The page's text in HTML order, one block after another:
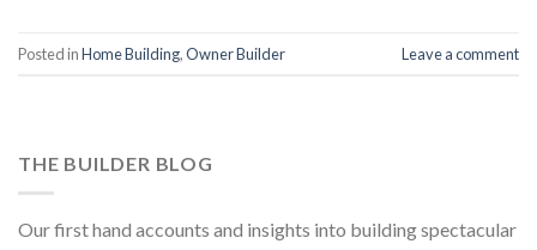
Posted inHome Building,Owner Builder Leave a comment
THE BUILDER BLOG
Our first hand accounts and insights into building spectacular